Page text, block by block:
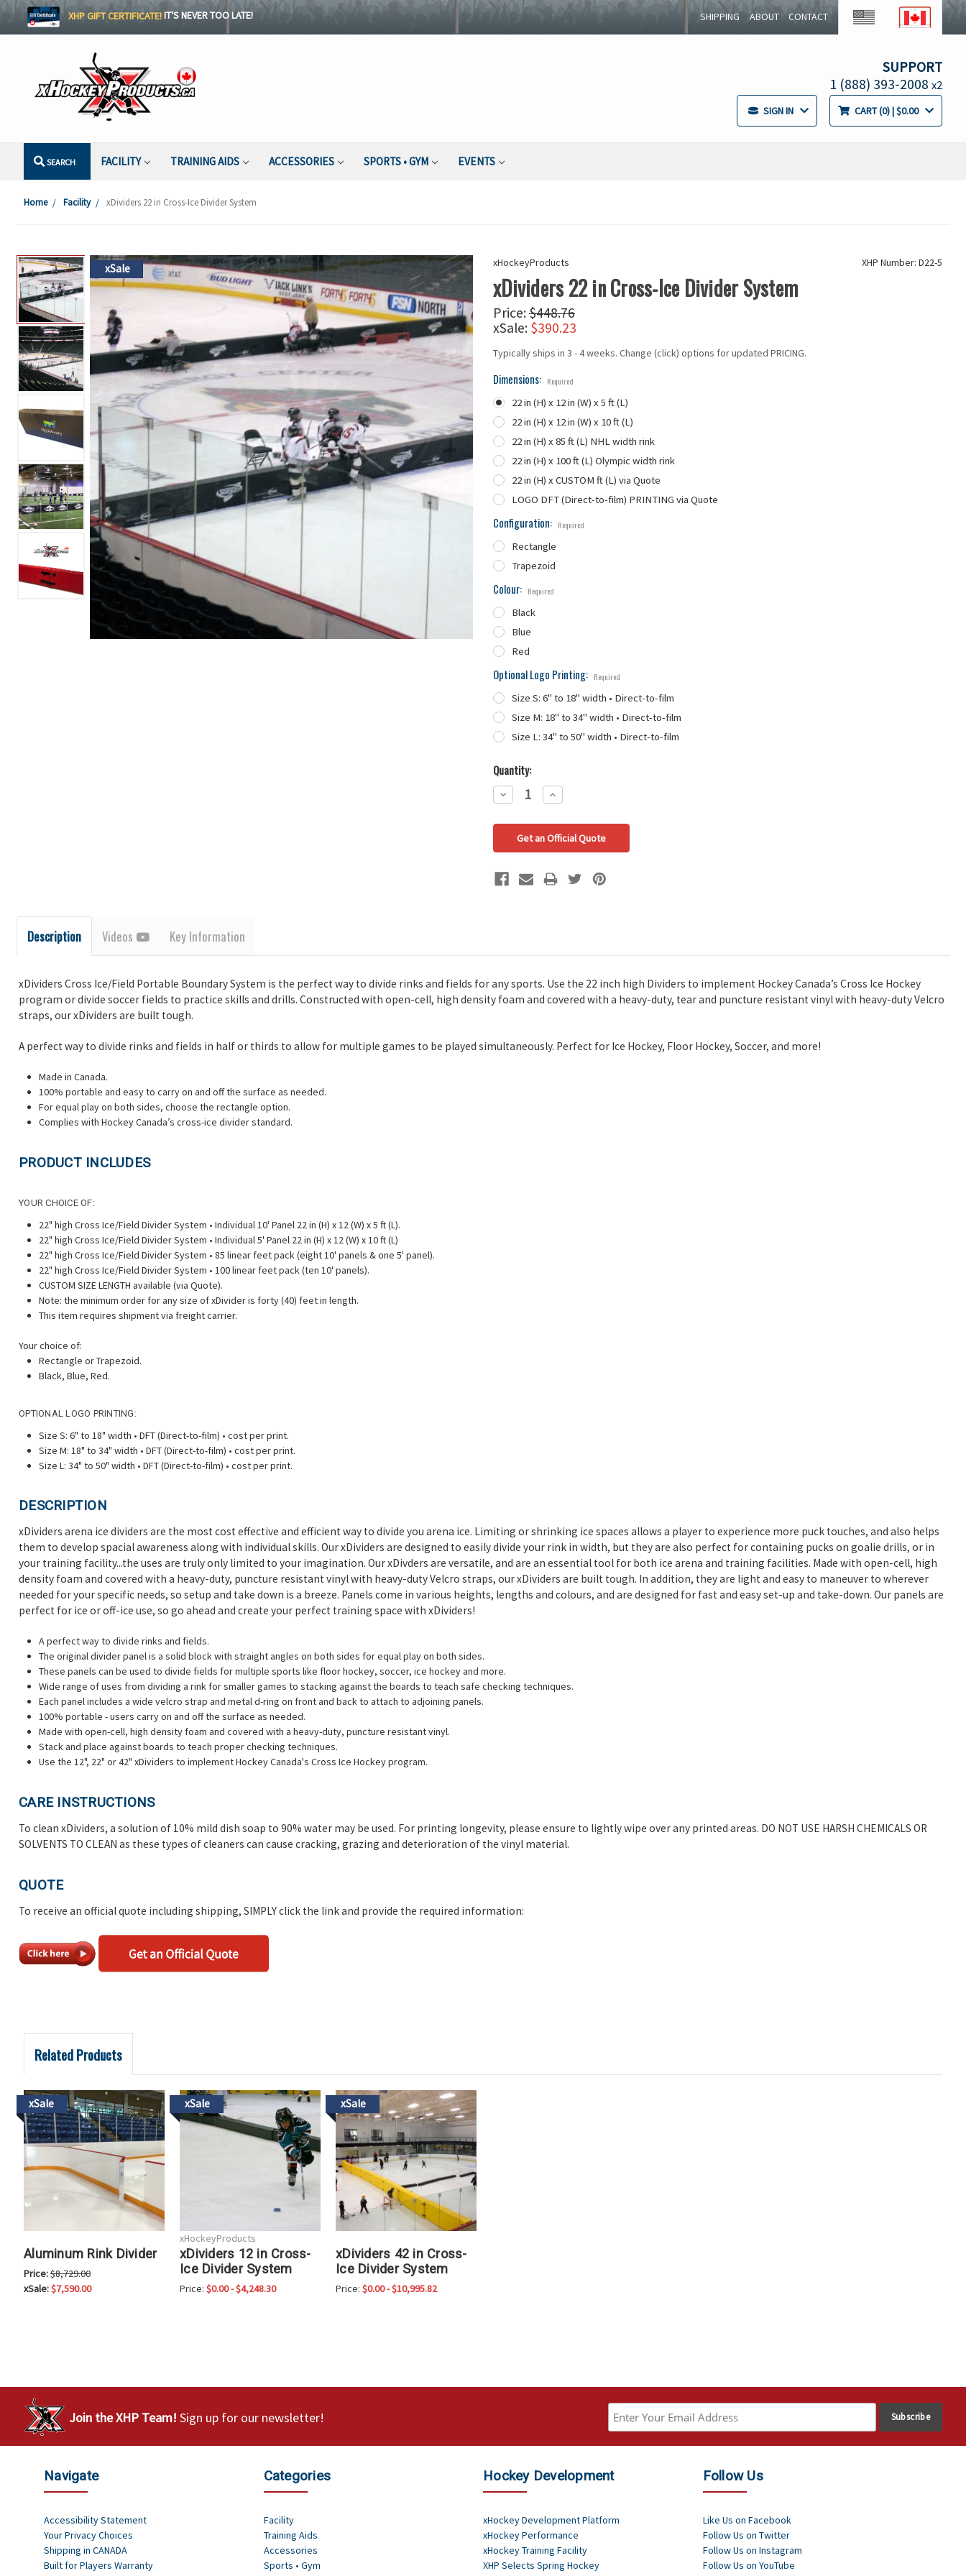
XHP GIFT CERTIFICATE!IT'S NEVER TOO LATE! SHIPPING ABOUT CONTACT
SUPPORT
1 (888) 393-2008 x2
SIGN IN CART 0 | $0.00
SEARCH FACILITY TRAINING AIDS ACCESSORIES SPORTS • GYM EVENTS
Home Facility xDividers 22 in Cross-Ice Divider System
xSale xHockeyProducts XHP Number: D22-5
xDividers 22 in Cross-Ice Divider System
Price:$448.76
xSale: $390.23
Typically ships in 3 - 4 weeks. Change (click) options for updated PRICING.
Dimensions: Required
22 in (H) x 12 in (W) x 5 ft (L)
22 in (H) x 12 in (W) x 10 ft (L)
22 in (H) x 85 ft (L) NHL width rink
22 in (H) x 100 ft (L) Olympic width rink
22 in (H) x CUSTOM ft (L) via Quote
LOGO DFT (Direct-to-film) PRINTING via Quote
Configuration: Required
Rectangle
Trapezoid
Colour: Required
Black
Blue
Red
Optional Logo Printing: Required
Size S: 6" to 18" width • Direct-to-film
Size M: 18" to 34" width • Direct-to-film
Size L: 34" to 50" width • Direct-to-film
Quantity:
Decrease
Quantity:
Increase
Quantity:
Get an Official Quote
Description Videos Key Information
xDividers Cross Ice/Field Portable Boundary System is the perfect way to divide rinks and fields for any sports. Use the 22 inch high Dividers to implement Hockey Canada’s Cross Ice Hockey
program or divide soccer fields to practice skills and drills. Constructed with open-cell, high density foam and covered with a heavy-duty, tear and puncture resistant vinyl with heavy-duty Velcro
straps, our xDividers are built tough.
A perfect way to divide rinks and fields in half or thirds to allow for multiple games to be played simultaneously. Perfect for Ice Hockey, Floor Hockey, Soccer, and more!
Made in Canada.
100% portable and easy to carry on and off the surface as needed.
For equal play on both sides, choose the rectangle option.
Complies with Hockey Canada’s cross-ice divider standard.
PRODUCT INCLUDES
YOUR CHOICE OF:
22" high Cross Ice/Field Divider System • Individual 10' Panel 22 in (H) x 12 (W) x 5 ft (L).
22" high Cross Ice/Field Divider System • Individual 5' Panel 22 in (H) x 12 (W) x 10 ft (L)
22" high Cross Ice/Field Divider System • 85 linear feet pack (eight 10' panels & one 5' panel).
22" high Cross Ice/Field Divider System • 100 linear feet pack (ten 10' panels).
CUSTOM SIZE LENGTH available (via Quote).
Note: the minimum order for any size of xDivider is forty (40) feet in length.
This item requires shipment via freight carrier.
Your choice of:
Rectangle or Trapezoid.
Black, Blue, Red.
OPTIONAL LOGO PRINTING:
Size S: 6" to 18" width • DFT (Direct-to-film) • cost per print.
Size M: 18" to 34" width • DFT (Direct-to-film) • cost per print.
Size L: 34" to 50" width • DFT (Direct-to-film) • cost per print.
DESCRIPTION
xDividers arena ice dividers are the most cost effective and efficient way to divide you arena ice. Limiting or shrinking ice spaces allows a player to experience more puck touches, and also helps
them to develop spacial awareness along with individual skills. Our xDividers are designed to easily divide your rink in width, but they are also perfect for containing pucks on goalie drills, or in
your training facility...the uses are truly only limited to your imagination. Our xDivders are versatile, and are an essential tool for both ice arena and training facilities. Made with open-cell, high
density foam and covered with a heavy-duty, puncture resistant vinyl with heavy-duty Velcro straps, our xDividers are built tough. In addition, they are light and easy to maneuver to wherever
needed for your specific needs, so setup and take down is a breeze. Panels come in various heights, lengths and colours, and are designed for fast and easy set-up and take-down. Our panels are
perfect for ice or off-ice use, so go ahead and create your perfect training space with xDividers!
A perfect way to divide rinks and fields.
The original divider panel is a solid block with straight angles on both sides for equal play on both sides.
These panels can be used to divide fields for multiple sports like floor hockey, soccer, ice hockey and more.
Wide range of uses from dividing a rink for smaller games to stacking against the boards to teach safe checking techniques.
Each panel includes a wide velcro strap and metal d-ring on front and back to attach to adjoining panels.
100% portable - users carry on and off the surface as needed.
Made with open-cell, high density foam and covered with a heavy-duty, puncture resistant vinyl.
Stack and place against boards to teach proper checking techniques.
Use the 12", 22" or 42" xDividers to implement Hockey Canada's Cross Ice Hockey program.
CARE INSTRUCTIONS
To clean xDividers, a solution of 10% mild dish soap to 90% water may be used. For printing longevity, please ensure to lightly wipe over any printed areas. DO NOT USE HARSH CHEMICALS OR
SOLVENTS TO CLEAN as these types of cleaners can cause cracking, grazing and deterioration of the vinyl material.
QUOTE
To receive an official quote including shipping, SIMPLY click the link and provide the required information:
Related Products
xSale
Aluminum Rink Divider
Price:$8,729.00
xSale:$7,590.00
xSale
xHockeyProducts
xDividers 12 in Cross-
Ice Divider System
Price: $0.00 - $4,248.30
xSale
xDividers 42 in Cross-
Ice Divider System
Price: $0.00 - $10,995.82
Join the XHP Team! Sign up for our newsletter!
Navigate
Accessibility Statement
Your Privacy Choices
Shipping in CANADA
Built for Players Warranty
Categories
Facility
Training Aids
Accessories
Sports • Gym
Hockey Development
xHockey Development Platform
xHockey Performance
xHockey Training Facility
XHP Selects Spring Hockey
Follow Us
Like Us on Facebook
Follow Us on Twitter
Follow Us on Instagram
Follow Us on YouTube